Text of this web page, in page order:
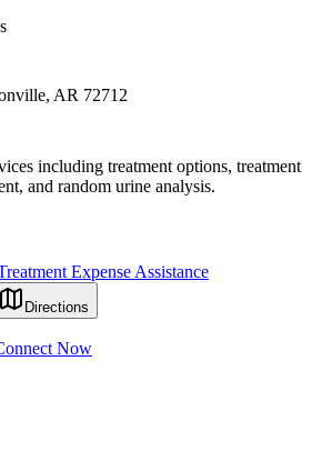
AR 72712
including treatment options, treatment
and random urine analysis.
Expense Assistance
Directions
Now